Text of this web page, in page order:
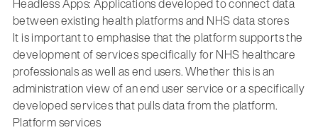
between existing health platforms and NHS data stores
It is important to emphasise that the platform supports the
development of services specifically for NHS healthcare
professionals as well as end users. Whether this is an
administration view of an end user service or a specifically
developed services that pulls data from the platform.
Platform services